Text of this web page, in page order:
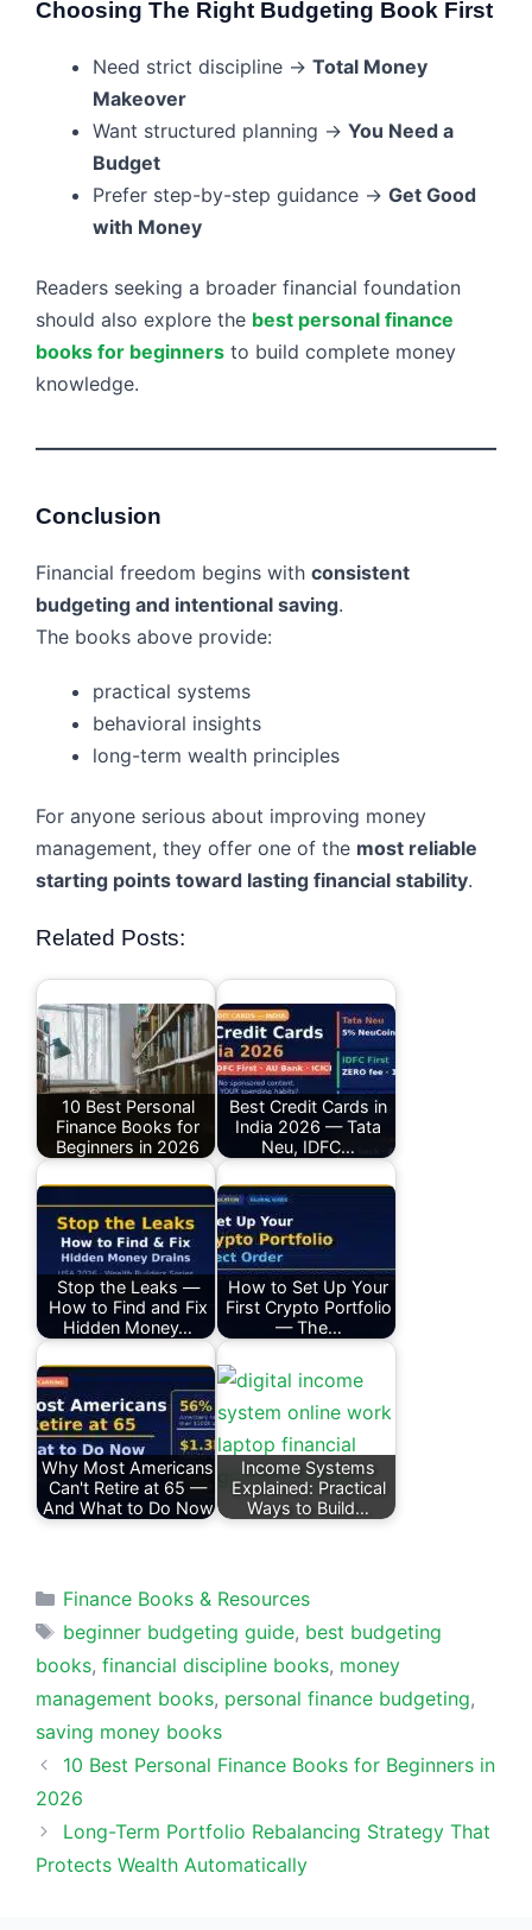
Choosing The Right Budgeting Book First
Need strict discipline → Total Money
Makeover
Want structured planning → You Need a
Budget
Prefer step-by-step guidance → Get Good
with Money
Readers seeking a broader financial foundation
should also explore the best personal finance
books for beginners to build complete money
knowledge.
Conclusion
Financial freedom begins with consistent
budgeting and intentional saving.
The books above provide:
practical systems
behavioral insights
long-term wealth principles
For anyone serious about improving money
management, they offer one of the most reliable
starting points toward lasting financial stability.
Related Posts:
10 Best Personal
Finance Books for
Beginners in 2026
Best Credit Cards in
India 2026 — Tata
Neu, IDFC…
Stop the Leaks —
How to Find and Fix
Hidden Money…
How to Set Up Your
First Crypto Portfolio
— The…
Why Most Americans
Can't Retire at 65 —
And What to Do Now
Income Systems
Explained: Practical
Ways to Build…
Categories
Finance Books & Resources
Tags
beginner budgeting guide, best budgeting
books, financial discipline books, money
management books, personal finance budgeting,
saving money books
10 Best Personal Finance Books for Beginners in
2026
Long-Term Portfolio Rebalancing Strategy That
Protects Wealth Automatically